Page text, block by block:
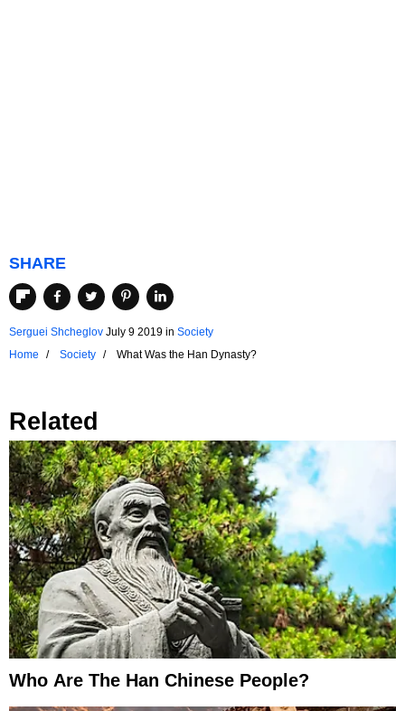
SHARE
Serguei Shcheglov July 9 2019 in Society
Home
Society What Was the Han Dynasty?
Related
Who Are The Han Chinese People?